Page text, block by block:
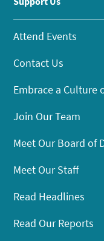
Attend Events
Contact Us
Embrace a Culture
Join Our Team
Meet Our Board of
Meet Our Staff
Read Headlines
Read Our Reports